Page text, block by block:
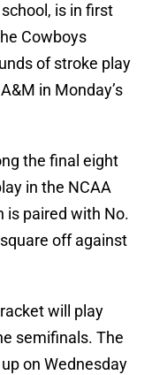
is in first
Cowboys
of stroke play
in Monday’s
the final eight
in the NCAA
is paired with No.
off against
will play
semifinals. The
on Wednesday